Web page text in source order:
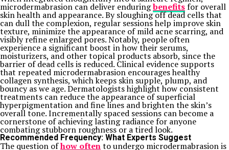
microdermabrasion can deliver enduringbenefitsfor overall
skin health and appearance. By sloughing off dead cells that
can dull the complexion, regular sessions help improve skin
texture, minimize the appearance of mild acne scarring, and
visibly refine enlarged pores. Notably, people often
experience a significant boost in how their serums,
moisturizers, and other topical products absorb, since the
barrier of dead cells is reduced. Clinical evidence supports
that repeated microdermabrasion encourages healthy
collagen synthesis, which keeps skin supple, plump, and
bouncy as we age. Dermatologists highlight how consistent
treatments can reduce the appearance of superficial
hyperpigmentation and fine lines and brighten the skin’s
overall tone. Incrementally spaced sessions can become a
cornerstone of achieving lasting radiance for anyone
combating stubborn roughness or a tired look.
Recommended Frequency: What Experts Suggest
The question ofhow oftento undergo microdermabrasion is